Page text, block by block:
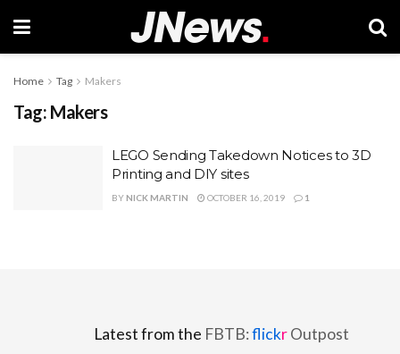
Home Tag Makers
Tag: Makers
LEGO Sending Takedown Notices to 3D
Printing and DIY sites
BY NICK MARTIN OCTOBER 16, 2019 1
Latest from the FBTB:flickrOutpost